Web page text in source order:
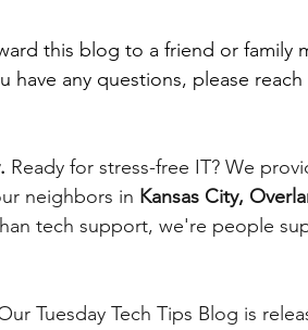
this blog to a friend or family
have any questions, please
Ready for stress-free IT? We
neighbors in Kansas City,
tech support, we're people
Tuesday Tech Tips Blog is